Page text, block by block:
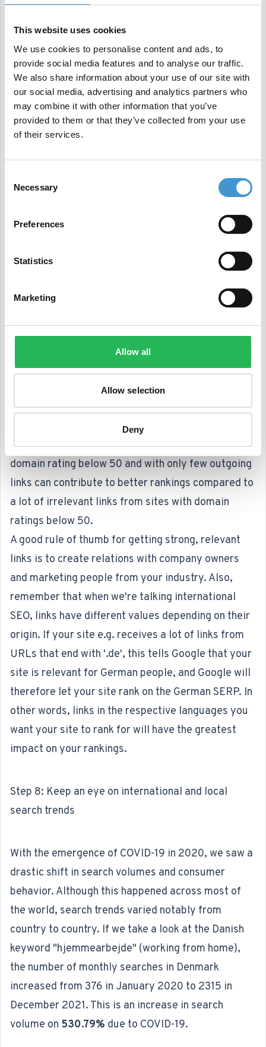
This website uses cookies
We use cookies to personalise content and ads, to
provide social media features and to analyse our traffic.
We also share information about your use of our site with
our social media, advertising and analytics partners who
may combine it with other information that you’ve
provided to them or that they’ve collected from your use
of their services.
Selection
Necessary
Preferences
Statistics
Marketing
Allow all
Allow selection
Deny
Step 6: E-A-T has come to stay
E-A-T stands for "Expertise, Authoritativeness, and
Trustworthiness." According to Google, content
must live up to these three qualities to be
trustworthy to users.
Author name and biographies in editorial content
Build a personal brand
Release user created content
are still important. And because links are
based on the idea of references and
recommendations, we believe that strong, relevant
links will never disappear as a ranking factor.
Focus should be on quality, not quantity. This is due
to the fact that a relevant link from a site with a
domain rating below 50 and with only few outgoing
links can contribute to better rankings compared to
a lot of irrelevant links from sites with domain
ratings below 50.
A good rule of thumb for getting strong, relevant
links is to create relations with company owners
and marketing people from your industry. Also,
remember that when we're talking international
SEO, links have different values depending on their
origin. If your site e.g. receives a lot of links from
URLs that end with '.de', this tells Google that your
site is relevant for German people, and Google will
therefore let your site rank on the German SERP. In
other words, links in the respective languages you
want your site to rank for will have the greatest
impact on your rankings.
Step 8: Keep an eye on international and local
search trends
With the emergence of COVID-19 in 2020, we saw a
drastic shift in search volumes and consumer
behavior. Although this happened across most of
the world, search trends varied notably from
country to country. If we take a look at the Danish
keyword "hjemmearbejde" (working from home),
the number of monthly searches in Denmark
increased from 376 in January 2020 to 2315 in
December 2021. This is an increase in search
volume on 530.79% due to COVID-19.